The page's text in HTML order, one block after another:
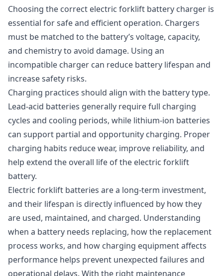
Choosing the correct electric forklift battery charger is
essential for safe and efficient operation. Chargers
must be matched to the battery’s voltage, capacity,
and chemistry to avoid damage. Using an
incompatible charger can reduce battery lifespan and
increase safety risks.
Charging practices should align with the battery type.
Lead-acid batteries generally require full charging
cycles and cooling periods, while lithium-ion batteries
can support partial and opportunity charging. Proper
charging habits reduce wear, improve reliability, and
help extend the overall life of the electric forklift
battery.
Electric forklift batteries are a long-term investment,
and their lifespan is directly influenced by how they
are used, maintained, and charged. Understanding
when a battery needs replacing, how the replacement
process works, and how charging equipment affects
performance helps prevent unexpected failures and
operational delays. With the right maintenance